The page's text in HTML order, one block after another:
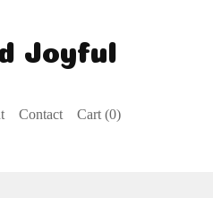
Joyful
Contact Cart (0)